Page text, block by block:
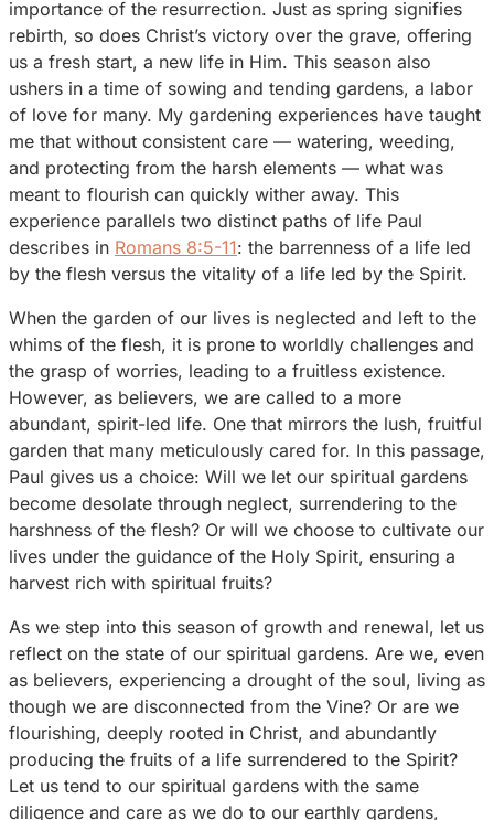
importance of the resurrection. Just as spring signifies
rebirth, so does Christ’s victory over the grave, offering
us a fresh start, a new life in Him. This season also
ushers in a time of sowing and tending gardens, a labor
of love for many. My gardening experiences have taught
me that without consistent care — watering, weeding,
and protecting from the harsh elements — what was
meant to flourish can quickly wither away. This
experience parallels two distinct paths of life Paul
describes in Romans 8:5-11: the barrenness of a life led
by the flesh versus the vitality of a life led by the Spirit.
When the garden of our lives is neglected and left to the
whims of the flesh, it is prone to worldly challenges and
the grasp of worries, leading to a fruitless existence.
However, as believers, we are called to a more
abundant, spirit-led life. One that mirrors the lush, fruitful
garden that many meticulously cared for. In this passage,
Paul gives us a choice: Will we let our spiritual gardens
become desolate through neglect, surrendering to the
harshness of the flesh? Or will we choose to cultivate our
lives under the guidance of the Holy Spirit, ensuring a
harvest rich with spiritual fruits?
As we step into this season of growth and renewal, let us
reflect on the state of our spiritual gardens. Are we, even
as believers, experiencing a drought of the soul, living as
though we are disconnected from the Vine? Or are we
flourishing, deeply rooted in Christ, and abundantly
producing the fruits of a life surrendered to the Spirit?
Let us tend to our spiritual gardens with the same
diligence and care as we do to our earthly gardens,